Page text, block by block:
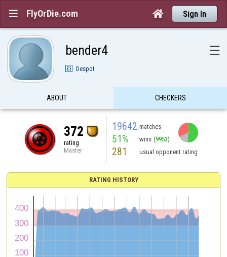
 FlyOrDie.com  Sign In
bender4 ☰
Despot
ABOUT CHECKERS
372
rating
Master
19642 matches
51% wins (9953)
281 usual opponent rating
RATING HISTORY